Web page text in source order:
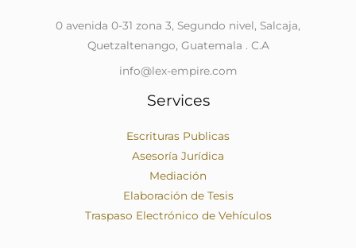
0 avenida 0-31 zona 3, Segundo nivel, Salcaja,
Quetzaltenango, Guatemala . C.A
info@lex-empire.com
Services
Escrituras Publicas
Asesoría Jurídica
Mediación
Elaboración de Tesis
Traspaso Electrónico de Vehículos